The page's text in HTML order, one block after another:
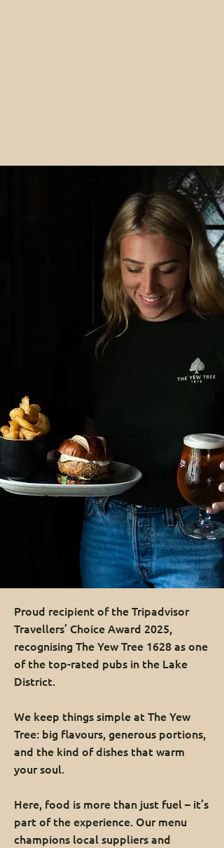
Proud recipient of the Tripadvisor
Travellers’ Choice Award 2025,
recognising The Yew Tree 1628 as one
of the top-rated pubs in the Lake
District.
We keep things simple at The Yew
Tree: big flavours, generous portions,
and the kind of dishes that warm
your soul.
Here, food is more than just fuel – it’s
part of the experience. Our menu
champions local suppliers and